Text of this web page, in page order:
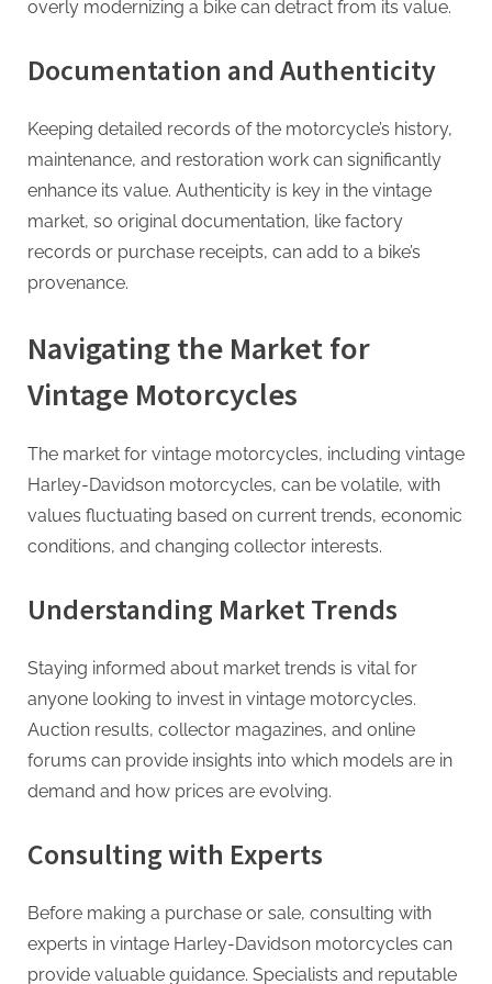
overly modernizing a bike can detract from its value.
Documentation and Authenticity
Keeping detailed records of the motorcycle’s history,
maintenance, and restoration work can significantly
enhance its value. Authenticity is key in the vintage
market, so original documentation, like factory
records or purchase receipts, can add to a bike’s
provenance.
Navigating the Market for
Vintage Motorcycles
The market for vintage motorcycles, including vintage
Harley-Davidson motorcycles, can be volatile, with
values fluctuating based on current trends, economic
conditions, and changing collector interests.
Understanding Market Trends
Staying informed about market trends is vital for
anyone looking to invest in vintage motorcycles.
Auction results, collector magazines, and online
forums can provide insights into which models are in
demand and how prices are evolving.
Consulting with Experts
Before making a purchase or sale, consulting with
experts in vintage Harley-Davidson motorcycles can
provide valuable guidance. Specialists and reputable